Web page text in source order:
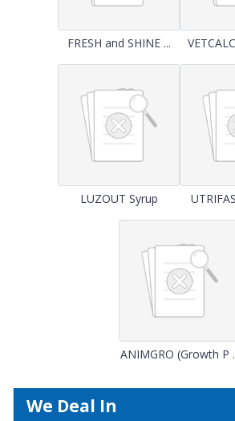
FRESH and SHINE ...
LUZOUT Syrup
ANIMGRO (Growth P
We Deal In